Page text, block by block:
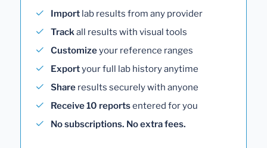
Import lab results from any provider
Trackall results with visual tools
Customizeyour reference ranges
Exportyour full lab history anytime
Share results securely with anyone
Receive 10 reportsentered for you
No subscriptions. No extra fees.